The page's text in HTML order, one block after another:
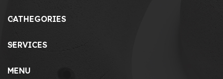
CATHEGORIES
SERVICES
MENU